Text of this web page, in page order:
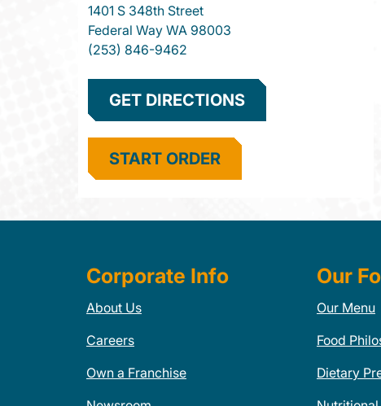
1401 S 348th Street
Federal Way WA 98003
(253) 846-9462
GET DIRECTIONS
START ORDER
Corporate Info
About Us
Careers
Own a Franchise
Our
Our Menu
Food
Dietary